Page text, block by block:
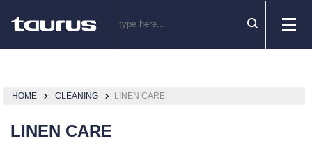
HOME CLEANING LINEN CARE
LINEN CARE